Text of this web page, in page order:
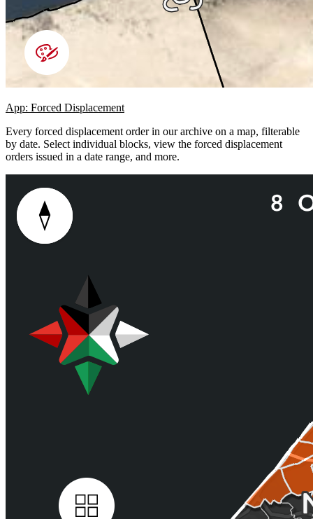
App: Forced Displacement
Every forced displacement order in our archive on a map, filterable
by date. Select individual blocks, view the forced displacement
orders issued in a date range, and more.